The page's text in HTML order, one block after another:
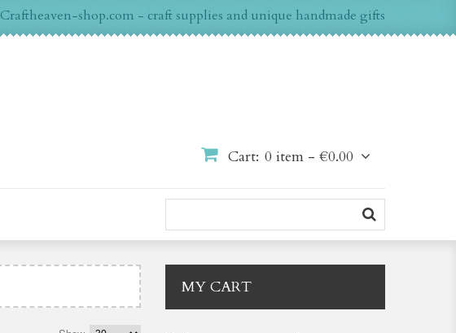
Craftheaven-shop.com - craft supplies and unique handmade gifts
Cart: 0 item - €0.00
MY CART